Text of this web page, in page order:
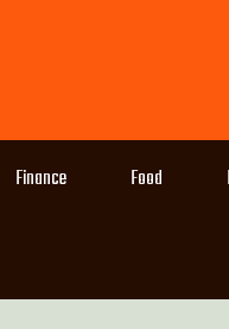
Finance Food